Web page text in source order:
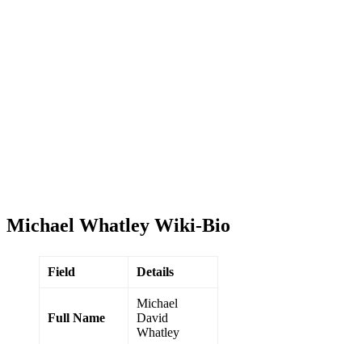
Michael Whatley Wiki-Bio
Field Details
Full Name
Michael
David
Whatley